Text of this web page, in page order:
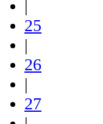
|
25
|
26
|
27